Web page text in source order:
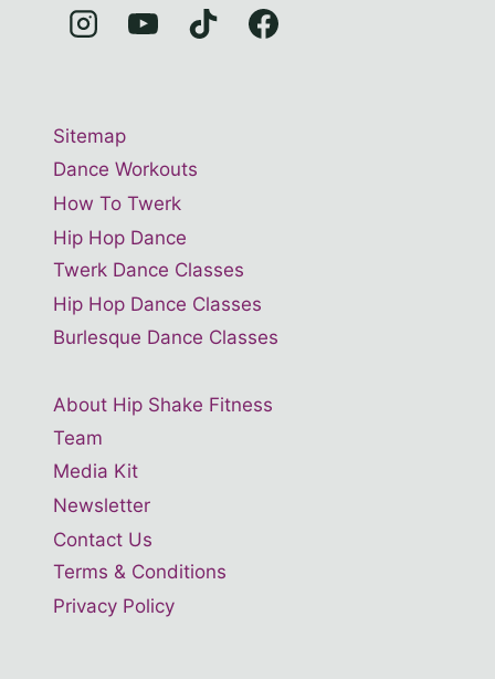
Sitemap
Dance Workouts
How To Twerk
Hip Hop Dance
Twerk Dance Classes
Hip Hop Dance Classes
Burlesque Dance Classes
About Hip Shake Fitness
Team
Media Kit
Newsletter
Contact Us
Terms & Conditions
Privacy Policy